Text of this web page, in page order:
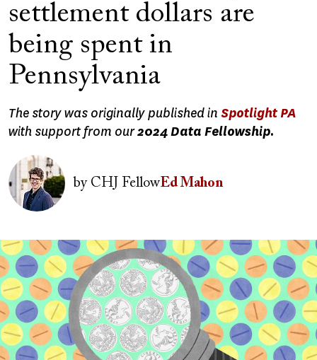
settlement dollars are
being spent in
Pennsylvania
The story was originally published in Spotlight PA
with support from our2024 Data Fellowship.
Image
byCHJ FellowEd Mahon
Image